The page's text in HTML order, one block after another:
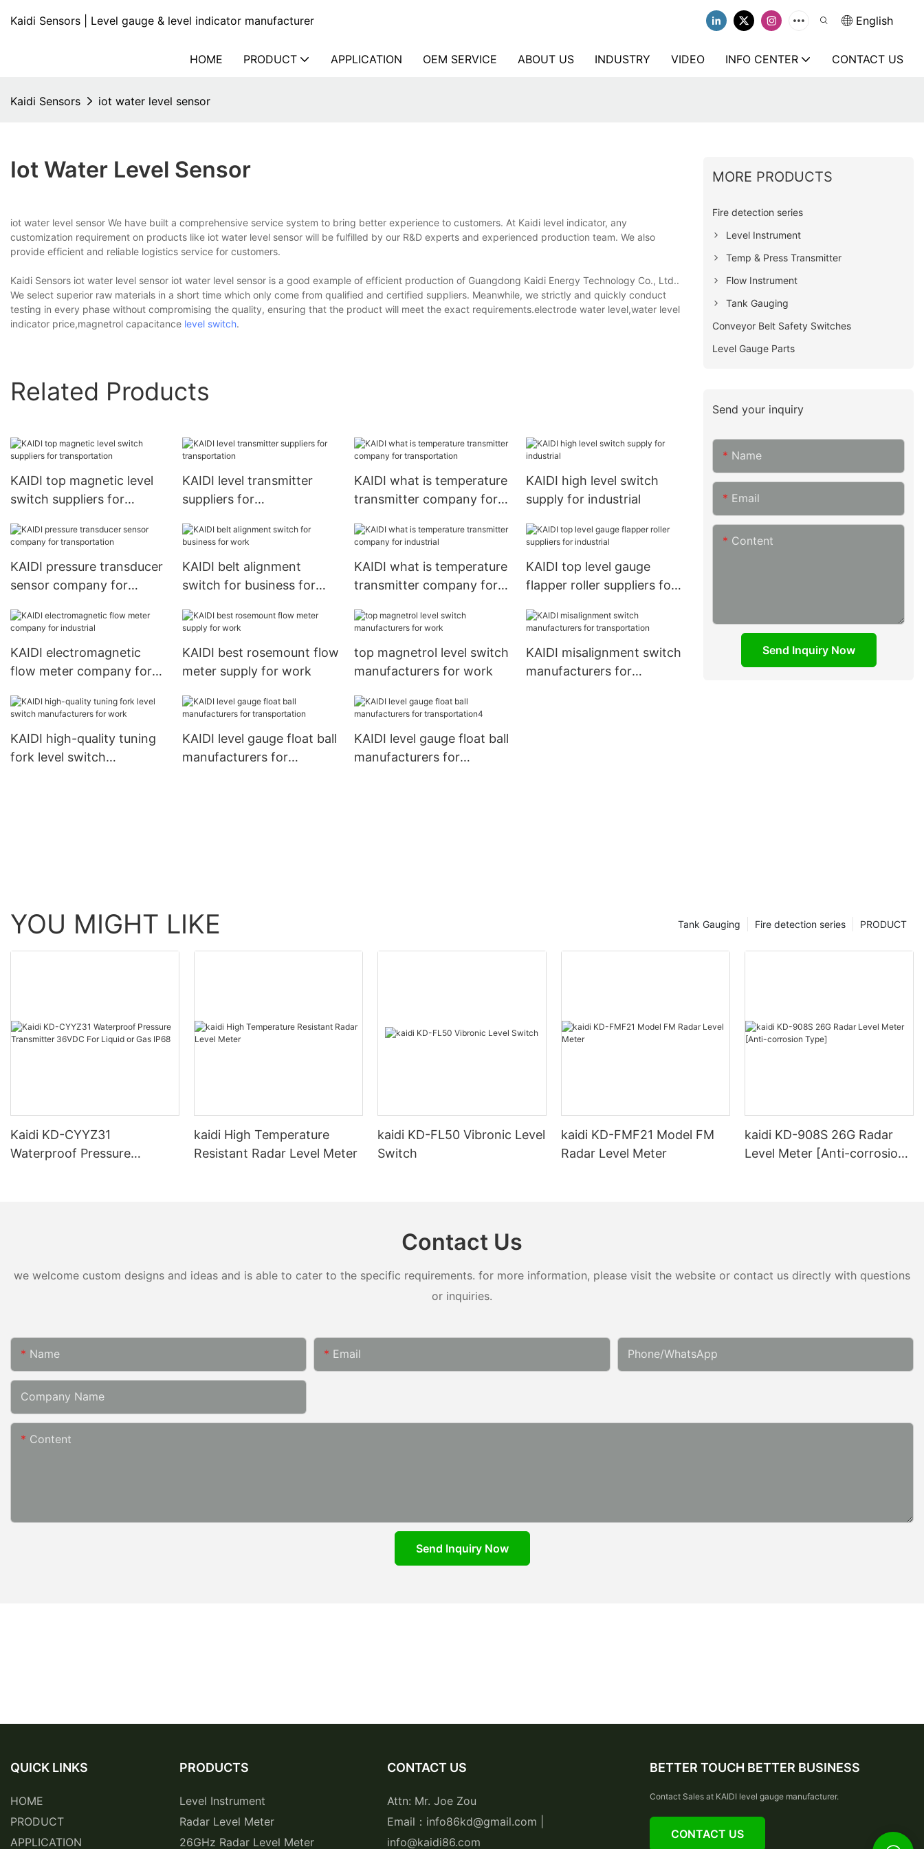
Kaidi Sensors | Level gauge & level indicator manufacturer English
HOME PRODUCT APPLICATION OEM SERVICE ABOUT US INDUSTRY VIDEO INFO CENTER CONTACT US
Kaidi Sensors iot water level sensor
Iot Water Level Sensor
iot water level sensor We have built a comprehensive service system to bring better experience to customers. At Kaidi level indicator, any
customization requirement on products like iot water level sensor will be fulfilled by our R&D experts and experienced production team. We also
provide efficient and reliable logistics service for customers.
Kaidi Sensors iot water level sensor iot water level sensor is a good example of efficient production of Guangdong Kaidi Energy Technology Co., Ltd..
We select superior raw materials in a short time which only come from qualified and certified suppliers. Meanwhile, we strictly and quickly conduct
testing in every phase without compromising the quality, ensuring that the product will meet the exact requirements.electrode water level,water level
indicator price,magnetrol capacitance level switch.
Related Products
KAIDI top magnetic level
switch suppliers for
KAIDI level transmitter
suppliers for
KAIDI what is temperature
transmitter company for
KAIDI high level switch
supply for industrial
KAIDI pressure transducer
sensor company for
KAIDI belt alignment
switch for business for
KAIDI what is temperature
transmitter company for
KAIDI top level gauge
flapper roller suppliers for
KAIDI electromagnetic
flow meter company for
KAIDI best rosemount flow
meter supply for work
top magnetrol level switch
manufacturers for work
KAIDI misalignment switch
manufacturers for
KAIDI high-quality tuning
fork level switch
KAIDI level gauge float ball
manufacturers for
KAIDI level gauge float ball
manufacturers for
MORE PRODUCTS
Fire detection series
Level Instrument
Temp & Press Transmitter
Flow Instrument
Tank Gauging
Conveyor Belt Safety Switches
Level Gauge Parts
Send your inquiry
Name
Email
Content
Send Inquiry Now
YOU MIGHT LIKE PRODUCT
Fire detection series
Tank Gauging
Kaidi KD-CYYZ31
Waterproof Pressure
kaidi High Temperature
Resistant Radar Level Meter
kaidi KD-FL50 Vibronic Level
Switch
kaidi KD-FMF21 Model FM
Radar Level Meter
kaidi KD-908S 26G Radar
Level Meter [Anti-corrosion
Contact Us
we welcome custom designs and ideas and is able to cater to the specific requirements. for more information, please visit the website or contact us directly with questions
or inquiries.
Name Email Phone/whatsApp
Company Name
Content
Send Inquiry Now
QUICK LINKS
HOME
PRODUCT
APPLICATION
PRODUCTS
Level Instrument
Radar Level Meter
26GHz Radar Level Meter
CONTACT US
Attn: Mr. Joe Zou
Email：info86kd@gmail.com |
info@kaidi86.com
BETTER TOUCH BETTER BUSINESS
Contact Sales at KAIDI level gauge manufacturer.
CONTACT US